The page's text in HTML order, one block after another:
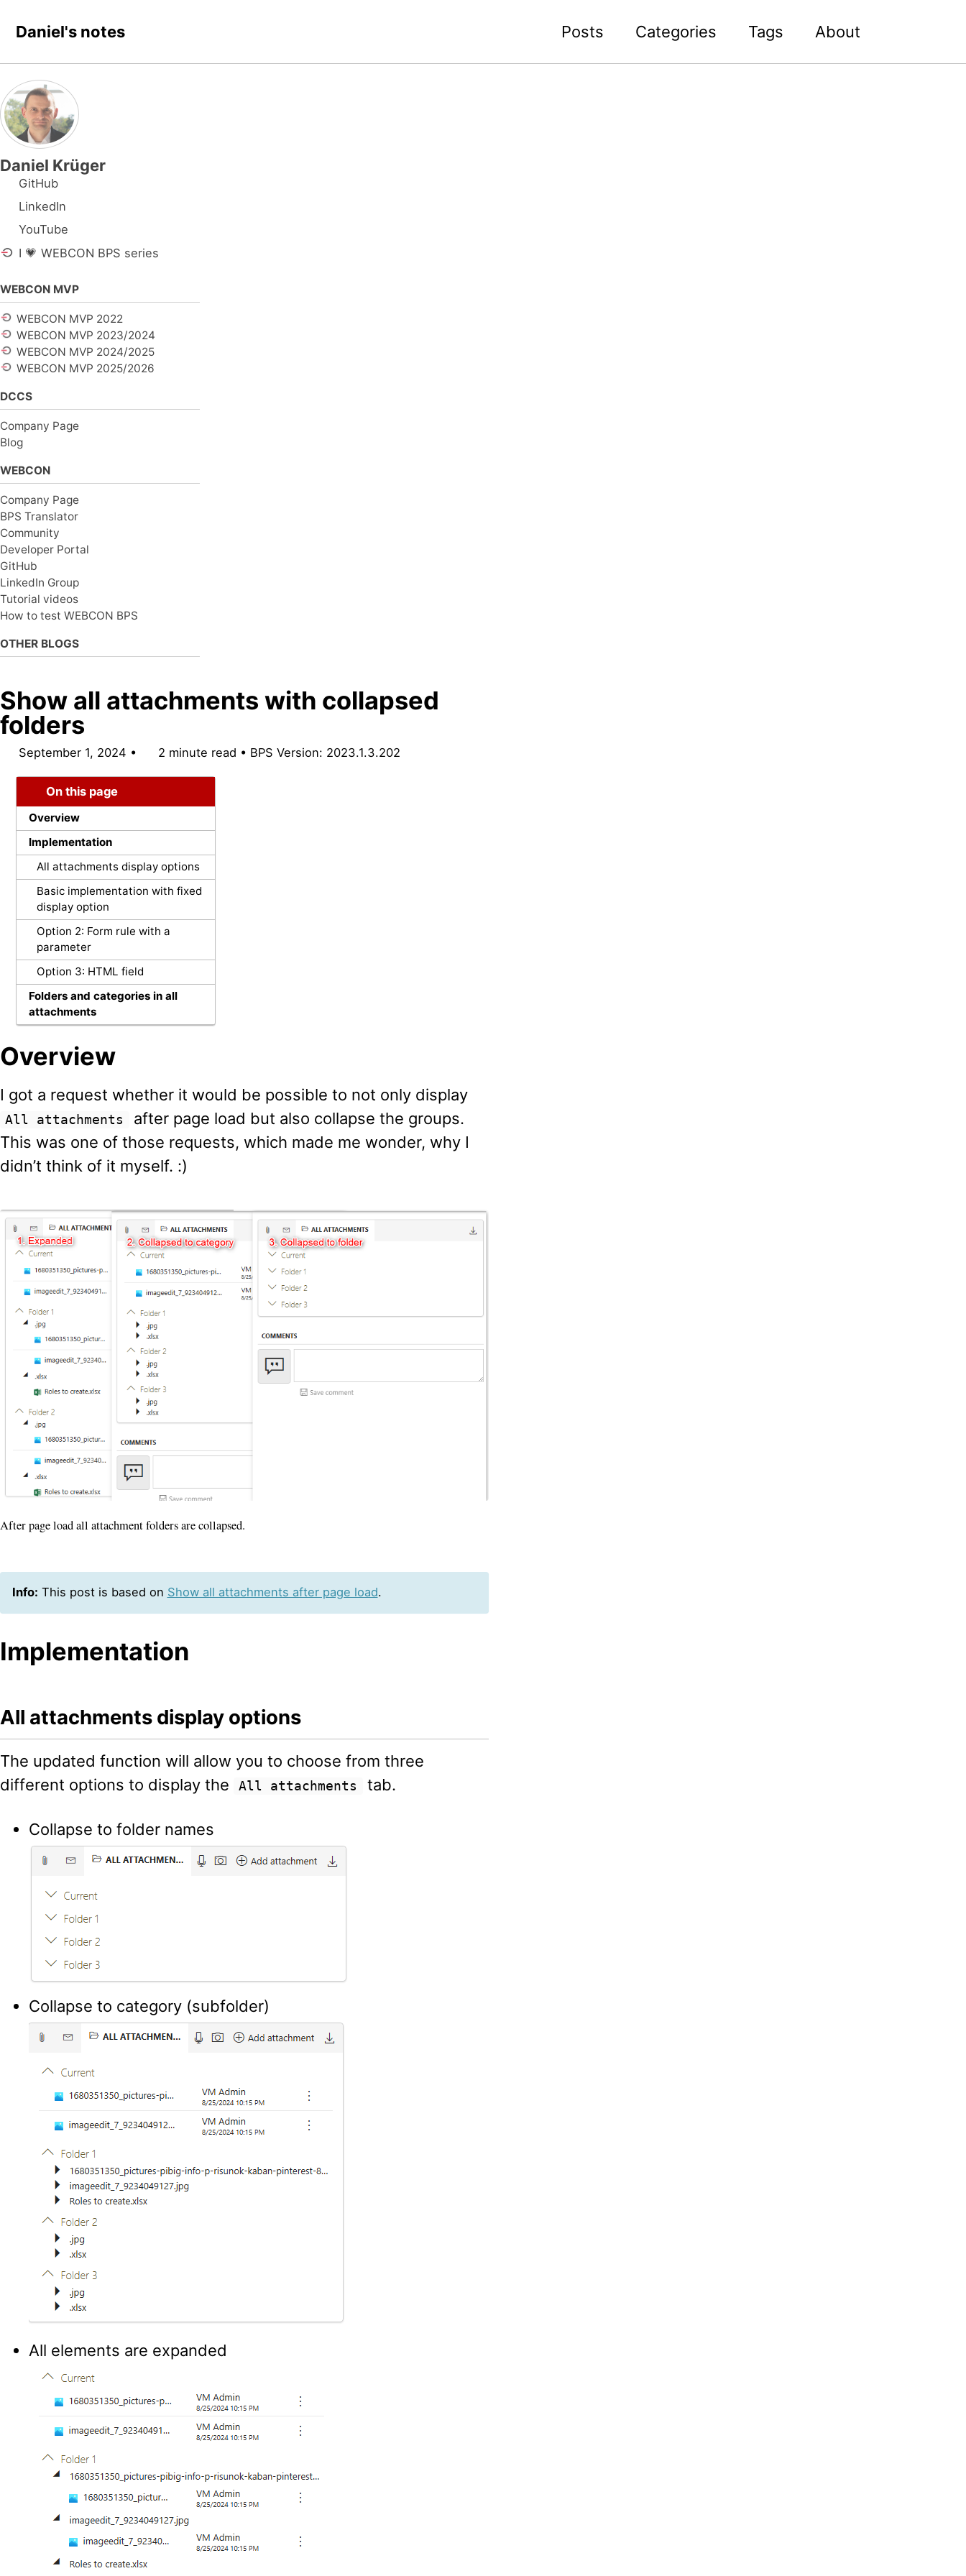
Daniel's notes
Posts Categories Tags About
Daniel Krüger
GitHub
LinkedIn
YouTube
I 💗 WEBCON BPS series
WEBCON MVP
WEBCON MVP 2022
WEBCON MVP 2023/2024
WEBCON MVP 2024/2025
WEBCON MVP 2025/2026
DCCS
Company Page
Blog
WEBCON
Company Page
BPS Translator
Community
Developer Portal
GitHub
LinkedIn Group
Tutorial videos
How to test WEBCON BPS
OTHER BLOGS
Show all attachments with collapsed
folders
September 1, 2024 2 minute read BPS Version: 2023.1.3.202
On this page
Overview
Implementation
All attachments display options
Basic implementation with fixed
display option
Option 2: Form rule with a
parameter
Option 3: HTML field
Folders and categories in all
attachments
Overview
I got a request whether it would be possible to not only display
All attachments
after page load but also collapse the groups.
This was one of those requests, which made me wonder, why I
didn’t think of it myself. :)
After page load all attachment folders are collapsed.
Info: This post is based on Show all attachments after page load.
Implementation
All attachments display options
The updated function will allow you to choose from three
different options to display the
All attachments tab.
Collapse to folder names
Collapse to category (subfolder)
All elements are expanded